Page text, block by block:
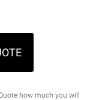
how much you will